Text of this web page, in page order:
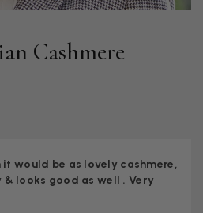
Cashmere
would be as lovely cashmere,
looks good as well . Very